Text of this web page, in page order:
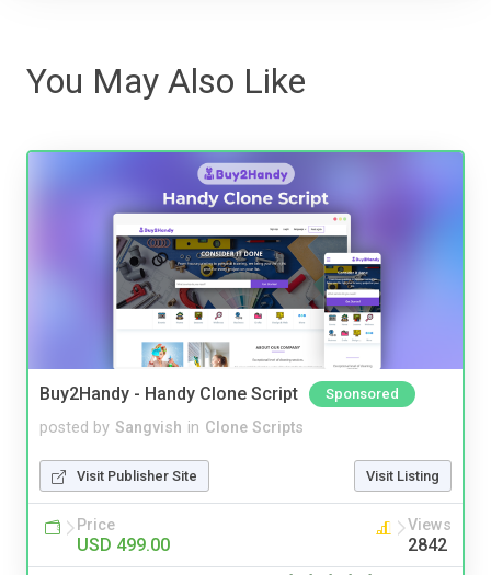
You May Also Like
Buy2Handy - Handy Clone Script Sponsored
posted by Sangvish in Clone Scripts
Visit Publisher Site Visit Listing
Price
USD 499.00
Views
2842